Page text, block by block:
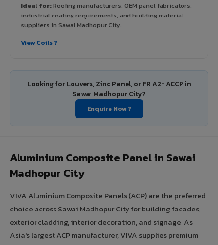
Ideal for:Roofing manufacturers, OEM panel fabricators,
industrial coating requirements, and building material
suppliers in Sawai Madhopur City.
View Coils ?
Looking for Louvers, Zinc Panel, or FR A2+ ACCP in
Sawai Madhopur City?
Enquire Now ?
Aluminium Composite Panel in Sawai
Madhopur City
VIVA Aluminium Composite Panels (ACP) are the preferred
choice across Sawai Madhopur City for building facades,
exterior cladding, interior decoration, and signage. As
Asia's largest ACP manufacturer, VIVA supplies premium